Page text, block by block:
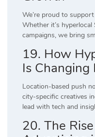
We’re proud to
Whether it’s
campaigns, we bring
19. How
Is
Location-based push
city-specific creatives
lead with tech and
20. The